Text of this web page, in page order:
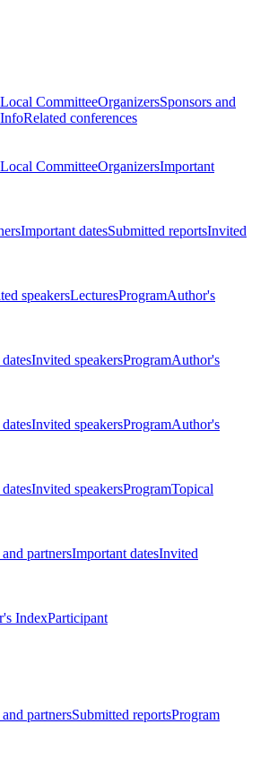
Local CommitteeOrganizersSponsors and
Related conferences
Local CommitteeOrganizersImportant
Important datesSubmitted reportsInvited
speakersLecturesProgramAuthor's
Invited speakersProgramAuthor's
Invited speakersProgramAuthor's
Invited speakersProgramTopical
partnersImportant datesInvited
IndexParticipant
partnersSubmitted reportsProgram